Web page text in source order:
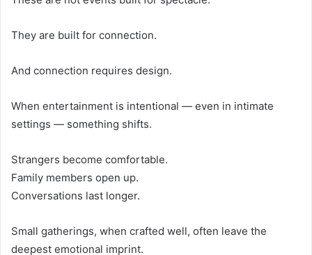
They are built for connection.
And connection requires design.
When entertainment is intentional — even in intimate
settings — something shifts.
Strangers become comfortable.
Family members open up.
Conversations last longer.
Small gatherings, when crafted well, often leave the
deepest emotional imprint.